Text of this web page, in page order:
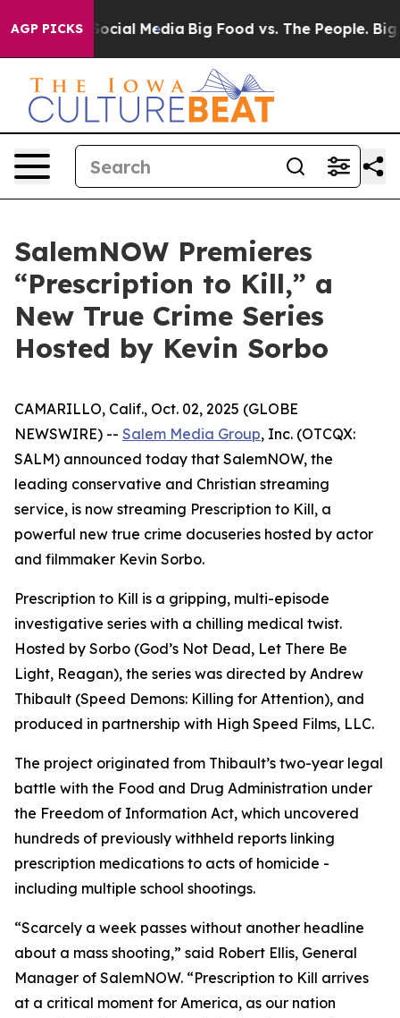
AGP PICKS
on Social Media Big Food vs. The People. Big
SalemNOW Premieres
“Prescription to Kill,” a
New True Crime Series
Hosted by Kevin Sorbo
CAMARILLO, Calif., Oct. 02, 2025 (GLOBE
NEWSWIRE) -- Salem Media Group, Inc. (OTCQX:
SALM) announced today that SalemNOW, the
leading conservative and Christian streaming
service, is now streaming Prescription to Kill, a
powerful new true crime docuseries hosted by actor
and filmmaker Kevin Sorbo.
Prescription to Kill is a gripping, multi-episode
investigative series with a chilling medical twist.
Hosted by Sorbo (God’s Not Dead, Let There Be
Light, Reagan), the series was directed by Andrew
Thibault (Speed Demons: Killing for Attention), and
produced in partnership with High Speed Films, LLC.
The project originated from Thibault’s two-year legal
battle with the Food and Drug Administration under
the Freedom of Information Act, which uncovered
hundreds of previously withheld reports linking
prescription medications to acts of homicide -
including multiple school shootings.
“Scarcely a week passes without another headline
about a mass shooting,” said Robert Ellis, General
Manager of SalemNOW. “Prescription to Kill arrives
at a critical moment for America, as our nation